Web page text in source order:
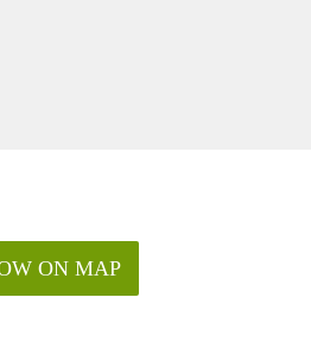
ON MAP